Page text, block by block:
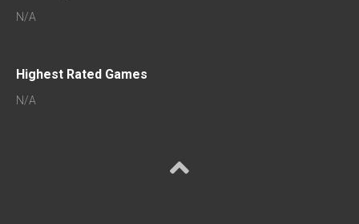
N/A
Highest Rated Games
N/A